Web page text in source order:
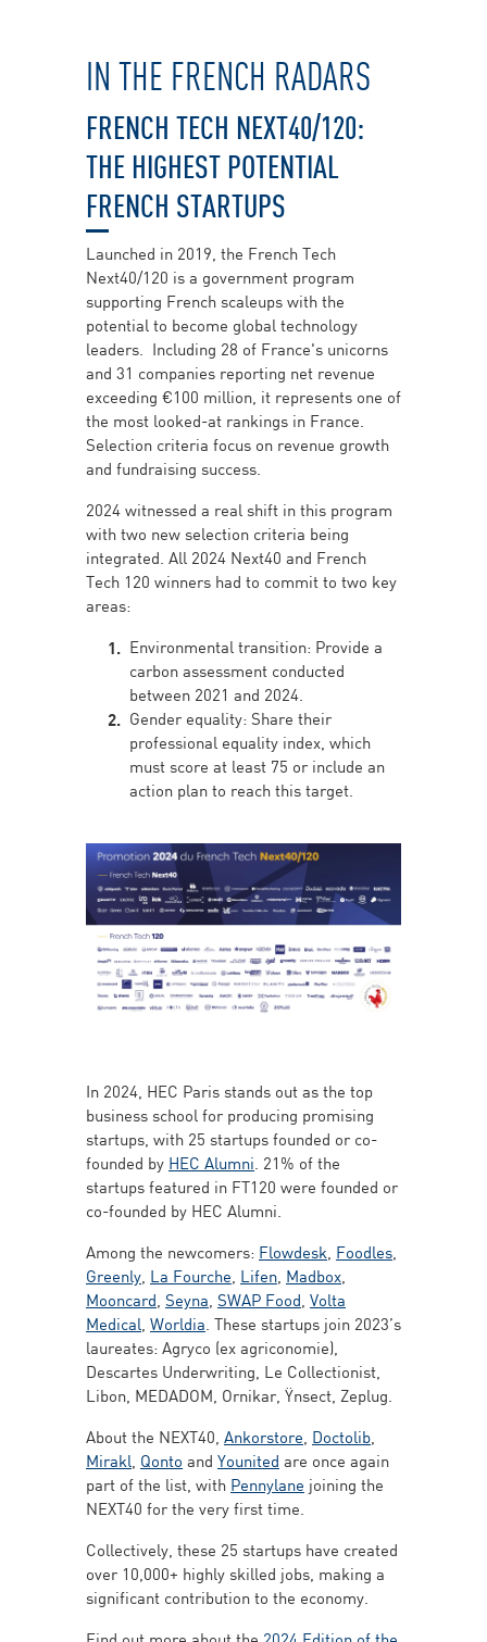
IN THE FRENCH RADARS
FRENCH TECH NEXT40/120:
THE HIGHEST POTENTIAL
FRENCH STARTUPS
Launched in 2019, the French Tech
Next40/120 is a government program
supporting French scaleups with the
potential to become global technology
leaders. Including 28 of France's unicorns
and 31 companies reporting net revenue
exceeding €100 million, it represents one of
the most looked-at rankings in France.
Selection criteria focus on revenue growth
and fundraising success.
2024 witnessed a real shift in this program
with two new selection criteria being
integrated. All 2024 Next40 and French
Tech 120 winners had to commit to two key
areas:
Environmental transition: Provide a
carbon assessment conducted
between 2021 and 2024.
Gender equality: Share their
professional equality index, which
must score at least 75 or include an
action plan to reach this target.
In 2024, HEC Paris stands out as the top
business school for producing promising
startups, with 25 startups founded or co-
founded by HEC Alumni. 21% of the
startups featured in FT120 were founded or
co-founded by HEC Alumni.
Among the newcomers: Flowdesk, Foodles,
Greenly, La Fourche, Lifen, Madbox,
Mooncard, Seyna, SWAP Food, Volta
Medical, Worldia. These startups join 2023’s
laureates: Agryco (ex agriconomie),
Descartes Underwriting, Le Collectionist,
Libon, MEDADOM, Ornikar, Ÿnsect, Zeplug.
About the NEXT40, Ankorstore, Doctolib,
Mirakl, Qonto and Younited are once again
part of the list, with Pennylane joining the
NEXT40 for the very first time.
Collectively, these 25 startups have created
over 10,000+ highly skilled jobs, making a
significant contribution to the economy.